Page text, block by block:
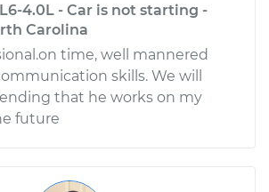
4.0L - Car is not starting -
Carolina
time, well mannered
skills. We will
that he works on my
future